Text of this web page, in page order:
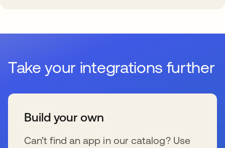
Take your integrations further
Build your own
Can’t find an app in our catalog? Use